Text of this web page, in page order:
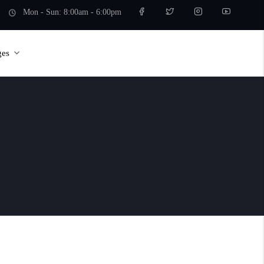
Mon - Sun: 8:00am - 6:00pm